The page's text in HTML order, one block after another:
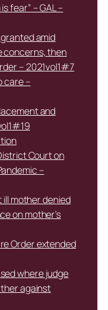
fear” – GAL –
amid
concerns, then
– 2021vol1#7
care –
and
Court on
–
mother denied
on mother’s
Order extended
where judge
against